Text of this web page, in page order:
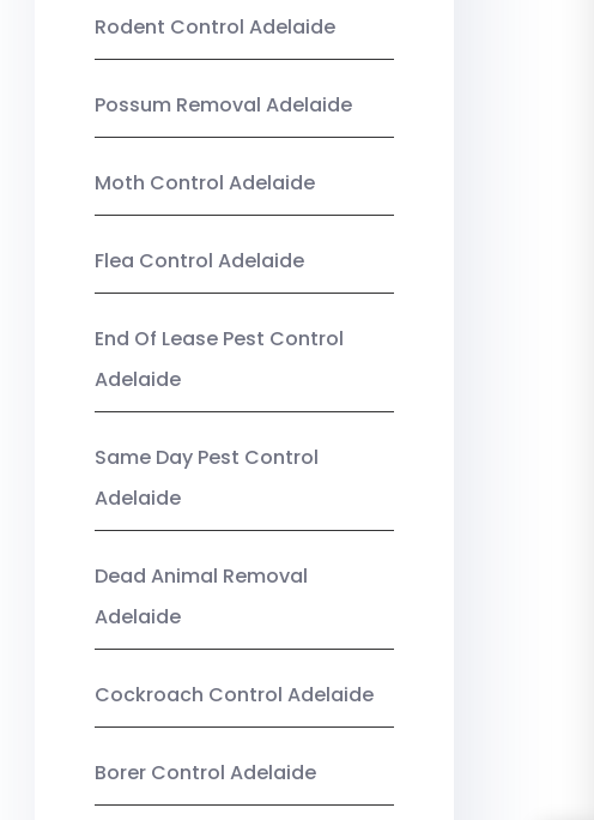
Rodent Control Adelaide
Possum Removal Adelaide
Moth Control Adelaide
Flea Control Adelaide
End Of Lease Pest Control
Adelaide
Same Day Pest Control
Adelaide
Dead Animal Removal
Adelaide
Cockroach Control Adelaide
Borer Control Adelaide